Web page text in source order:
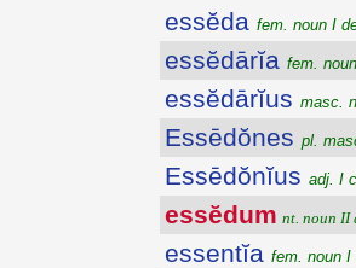
essĕda fem. noun I
essĕdārĭa fem.
essĕdārĭus masc.
Essēdŏnes pl.
Essēdŏnĭus adj. I
essĕdum nt. noun II
essentĭa fem. noun I